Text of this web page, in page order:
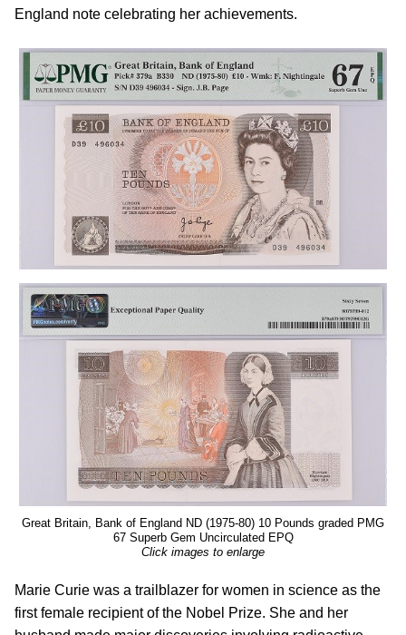
England note celebrating her achievements.
Great Britain, Bank of England ND (1975-80) 10 Pounds graded PMG
67 Superb Gem Uncirculated EPQ
Click images to enlarge
Marie Curie was a trailblazer for women in science as the
first female recipient of the Nobel Prize. She and her